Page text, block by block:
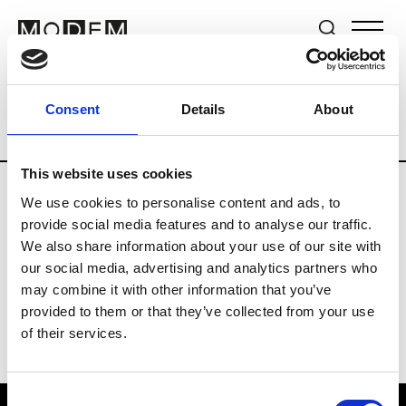
Consent Details About
This website uses cookies
We use cookies to personalise content and ads, to
provide social media features and to analyse our traffic.
We also share information about your use of our site with
our social media, advertising and analytics partners who
may combine it with other information that you’ve
provided to them or that they’ve collected from your use
of their services.
Brands Tradeshows & Fashion Weeks
Country Germany Women’s RTW
Y
Y-3